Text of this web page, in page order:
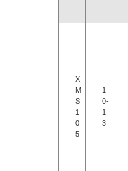
X
M
S
1
0
5
1
0-
1
3